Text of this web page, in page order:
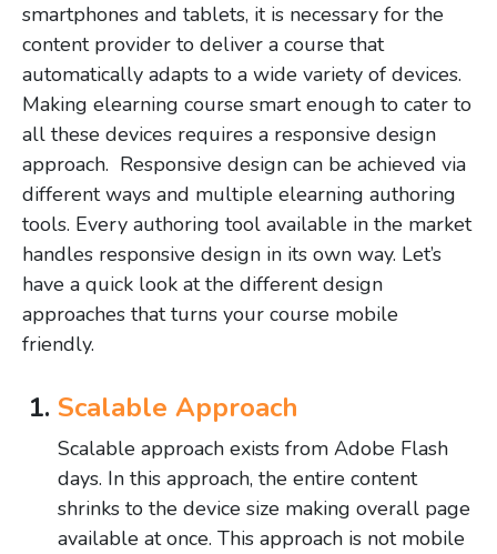
smartphones and tablets, it is necessary for the
content provider to deliver a course that
automatically adapts to a wide variety of devices.
Making elearning course smart enough to cater to
all these devices requires a responsive design
approach. Responsive design can be achieved via
different ways and multiple elearning authoring
tools. Every authoring tool available in the market
handles responsive design in its own way. Let’s
have a quick look at the different design
approaches that turns your course mobile
friendly.
Scalable Approach
Scalable approach exists from Adobe Flash
days. In this approach, the entire content
shrinks to the device size making overall page
available at once. This approach is not mobile